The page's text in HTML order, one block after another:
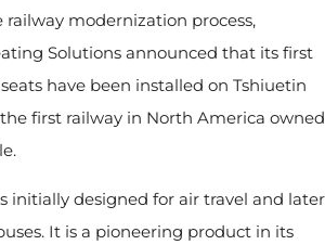
railway modernization process,
Solutions announced that its first
have been installed on Tshiuetin
first railway in North America owned
initially designed for air travel and later
It is a pioneering product in its